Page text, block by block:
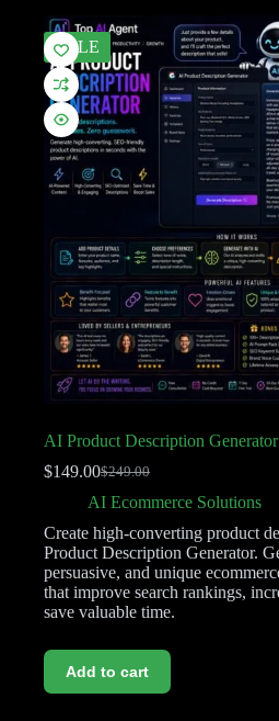
SALE
AI Product Description Generator
$249.00
$149.00
AI Ecommerce Solutions
Create high-converting product
Product Description Generator.
persuasive, and unique
that improve search rankings,
save valuable time.
Add to cart